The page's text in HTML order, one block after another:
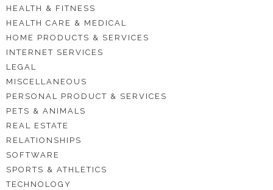
HEALTH & FITNESS
HEALTH CARE & MEDICAL
HOME PRODUCTS & SERVICES
INTERNET SERVICES
LEGAL
MISCELLANEOUS
PERSONAL PRODUCT & SERVICES
PETS & ANIMALS
REAL ESTATE
RELATIONSHIPS
SOFTWARE
SPORTS & ATHLETICS
TECHNOLOGY